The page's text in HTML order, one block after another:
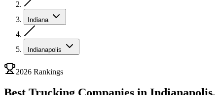
Indiana
Indianapolis
2026 Rankings